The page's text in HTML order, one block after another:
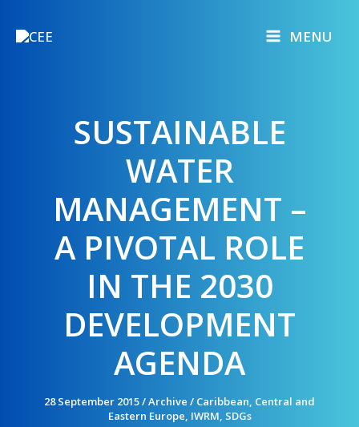
MENU
SUSTAINABLE
WATER
MANAGEMENT –
A PIVOTAL ROLE
IN THE 2030
DEVELOPMENT
AGENDA
28 September 2015/Archive / Caribbean, Central and
Eastern Europe, IWRM, SDGs